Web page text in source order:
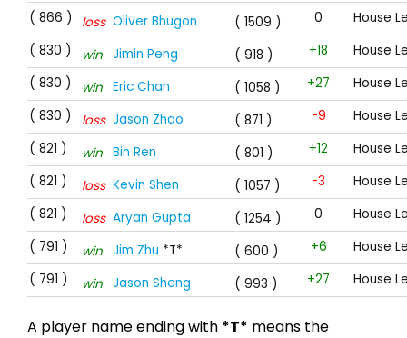
( 866 )
loss Oliver Bhugon ( 1509 ) 0
House
( 830 )
win Jimin Peng ( 918 ) +18
House
( 830 )
win Eric Chan ( 1058 ) +27
House
( 830 )
loss Jason Zhao ( 871 ) -9
House
( 821 )
win Bin Ren ( 801 ) +12
House
( 821 )
loss Kevin Shen ( 1057 ) -3
House
( 821 )
loss Aryan Gupta ( 1254 ) 0
House
( 791 )
win Jim Zhu *T* ( 600 ) +6
House
( 791 )
win Jason Sheng ( 993 ) +27 House
A player name ending with *T* means the